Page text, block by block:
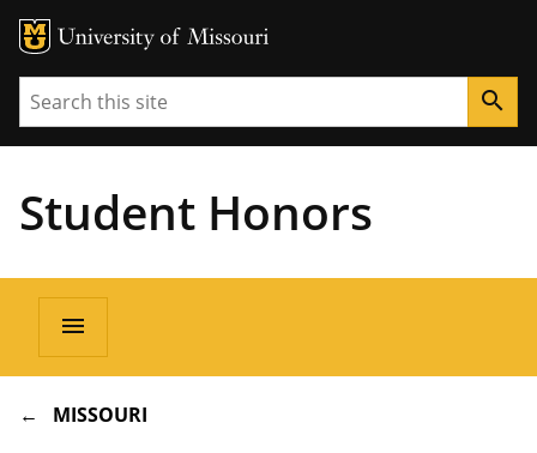
Search search
Student Honors
Main
navigation
menu
BREADCRUMB
MISSOURI